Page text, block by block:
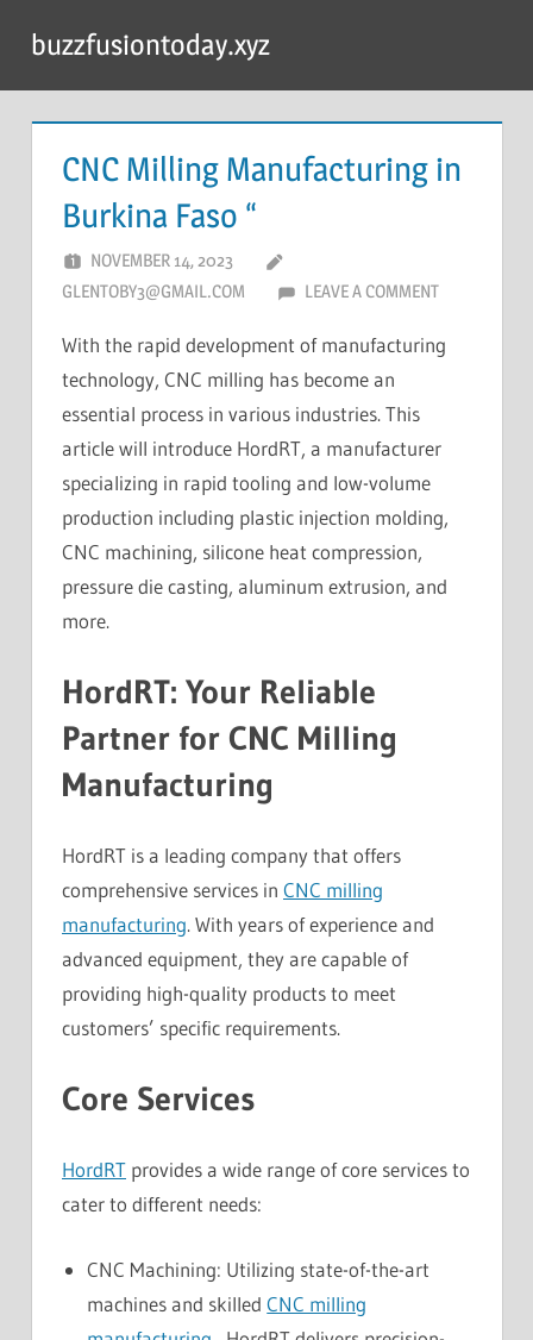
content
buzzfusiontoday.xyz
CNC Milling Manufacturing in
Burkina Faso “
NOVEMBER 14, 2023
GLENTOBY3@GMAIL.COM
LEAVE A COMMENT
With the rapid development of manufacturing
technology, CNC milling has become an
essential process in various industries. This
article will introduce HordRT, a manufacturer
specializing in rapid tooling and low-volume
production including plastic injection molding,
CNC machining, silicone heat compression,
pressure die casting, aluminum extrusion, and
more.
HordRT: Your Reliable
Partner for CNC Milling
Manufacturing
HordRT is a leading company that offers
comprehensive services in CNC milling
manufacturing. With years of experience and
advanced equipment, they are capable of
providing high-quality products to meet
customers’ specific requirements.
Core Services
HordRT provides a wide range of core services to
cater to different needs:
CNC Machining: Utilizing state-of-the-art
machines and skilledCNC milling